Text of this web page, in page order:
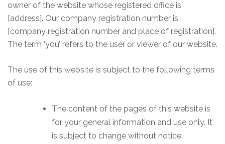
owner of the website whose registered office is
[address]. Our company registration number is
[company registration number and place of registration].
The term ‘you’ refers to the user or viewer of our website.
The use of this website is subject to the following terms
of use:
The content of the pages of this website is
for your general information and use only. It
is subject to change without notice.